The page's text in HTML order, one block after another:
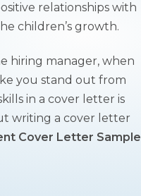
relationships with
children’s growth.
hiring manager, when
you stand out from
in a cover letter is
writing a cover letter
Cover Letter Sample